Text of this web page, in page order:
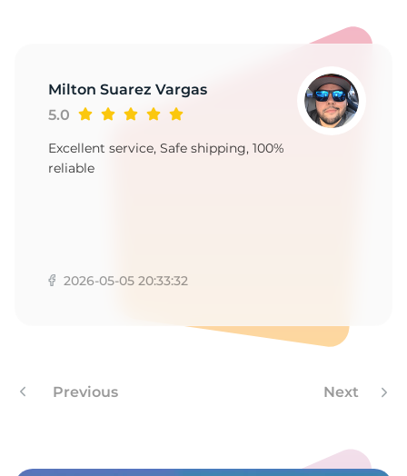
Milton Suarez Vargas
5.0
Excellent service, Safe shipping, 100%
reliable
2026-05-05 20:33:32
Previous Next